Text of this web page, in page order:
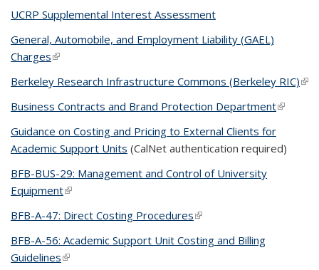
UCRP Supplemental Interest Assessment
General, Automobile, and Employment Liability (GAEL)
Charges(link is external)
Berkeley Research Infrastructure Commons (Berkeley RIC)
Business Contracts and Brand Protection Department(link is
Guidance on Costing and Pricing to External Clients for
Academic Support Units (CalNet authentication required)
BFB-BUS-29: Management and Control of University
Equipment(link is external)
BFB-A-47: Direct Costing Procedures(link is external)
BFB-A-56: Academic Support Unit Costing and Billing
Guidelines(link is external)